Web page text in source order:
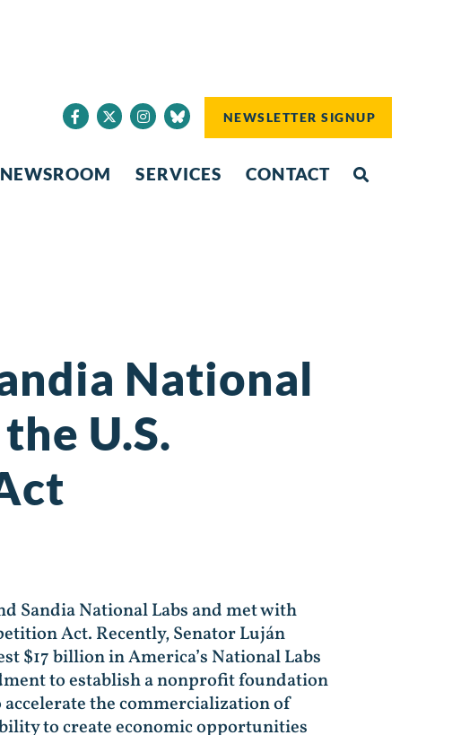
NEWSLETTER SIGNUP
NEWSROOM SERVICES CONTACT
National
U.S.
Sandia National Labs and met with
Act. Recently, Senator Luján
$17 billion in America’s National Labs
to establish a nonprofit foundation
the commercialization of
to create economic opportunities